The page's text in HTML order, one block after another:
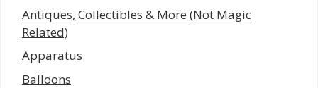
Antiques, Collectibles & More (Not Magic
Related)
Apparatus
Balloons